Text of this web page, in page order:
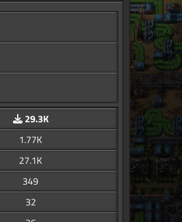
29.3K
1.77K
27.1K
349
32